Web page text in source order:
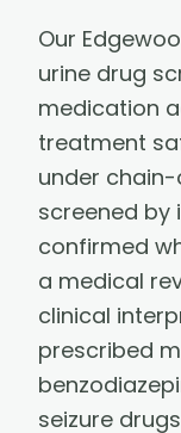
Our
urine drug
medication
treatment
under
screened by
confirmed
a medical
clinical
prescribed
seizure